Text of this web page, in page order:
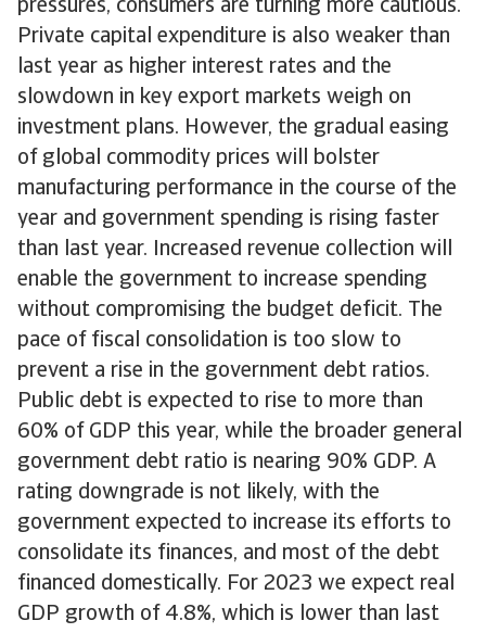
pressures, consumers are turning more cautious.
Private capital expenditure is also weaker than
last year as higher interest rates and the
slowdown in key export markets weigh on
investment plans. However, the gradual easing
of global commodity prices will bolster
manufacturing performance in the course of the
year and government spending is rising faster
than last year. Increased revenue collection will
enable the government to increase spending
without compromising the budget deficit. The
pace of fiscal consolidation is too slow to
prevent a rise in the government debt ratios.
Public debt is expected to rise to more than
60% of GDP this year, while the broader general
government debt ratio is nearing 90% GDP. A
rating downgrade is not likely, with the
government expected to increase its efforts to
consolidate its finances, and most of the debt
financed domestically. For 2023 we expect real
GDP growth of 4.8%, which is lower than last